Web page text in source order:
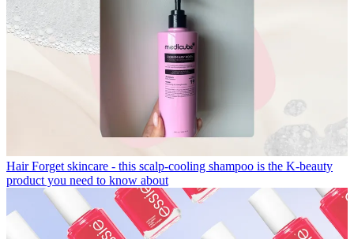
Hair Forget skincare - this scalp-cooling shampoo is the K-beauty
product you need to know about